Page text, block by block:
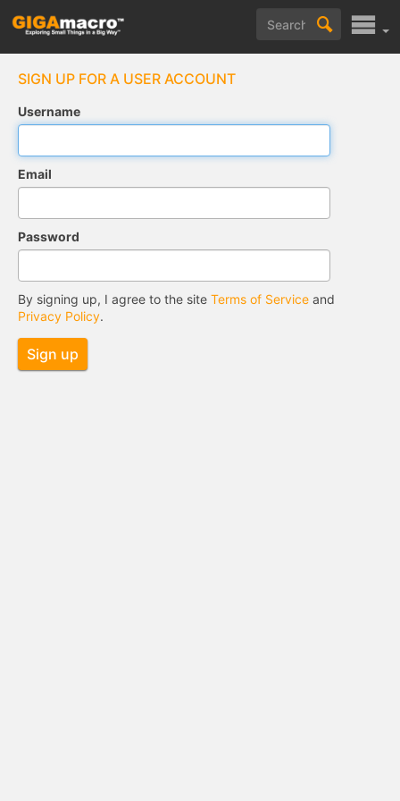
SIGN UP FOR A USER ACCOUNT
Username
Email
Password
By signing up, I agree to the site Terms of Service and
Privacy Policy.